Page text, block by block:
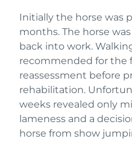
Initially the horse was
months. The horse
back into work.
recommended for the
reassessment before
rehabilitation.
weeks revealed only
lameness and a
horse from show